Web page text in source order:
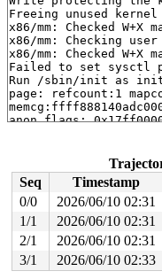
Freeing unused
x86/mm: Checked W+X
x86/mm: Checking
x86/mm: Checked W+X
Failed to set sysctl
Run /sbin/init as init
page: refcount:1
anon flags:
page dumped because:
page_owner tracks
page last allocated via
set_page_owner
prep_new_page mm/
Seq
Timestamp
0/0
2026/06/10 02:31
1/1
2026/06/10 02:31
2/1
2026/06/10 02:31
3/1
2026/06/10 02:33